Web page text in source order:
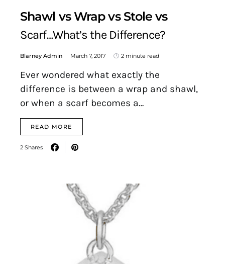
Shawl vs Wrap vs Stole vs
Scarf…What’s the Difference?
Blarney Admin March 7, 2017 2 minute read
Ever wondered what exactly the
difference is between a wrap and shawl,
or when a scarf becomes a…
READ MORE
2 Shares